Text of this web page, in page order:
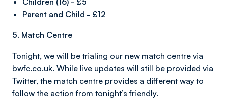
Parent and Child - £12
5. Match Centre
Tonight, we will be trialing our new match centre via
bwfc.co.uk. While live updates will still be provided via
Twitter, the match centre provides a different way to
follow the action from tonight’s friendly.